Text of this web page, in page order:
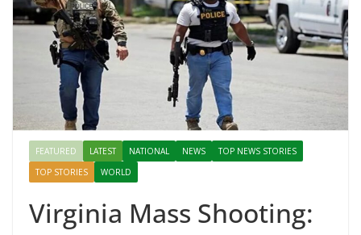
FEATURED LATEST NATIONAL NEWS
TOP NEWS STORIES
TOP STORIES
WORLD
Virginia Mass Shooting: